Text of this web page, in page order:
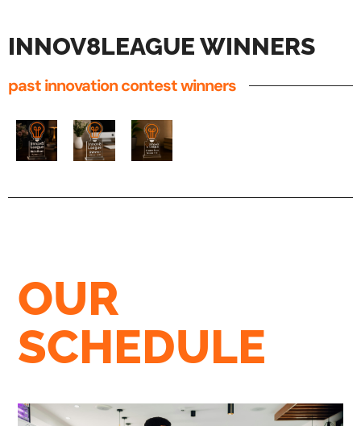
past innovation contest winners
INNOV8LEAGUE WINNERS
OUR
SCHEDULE